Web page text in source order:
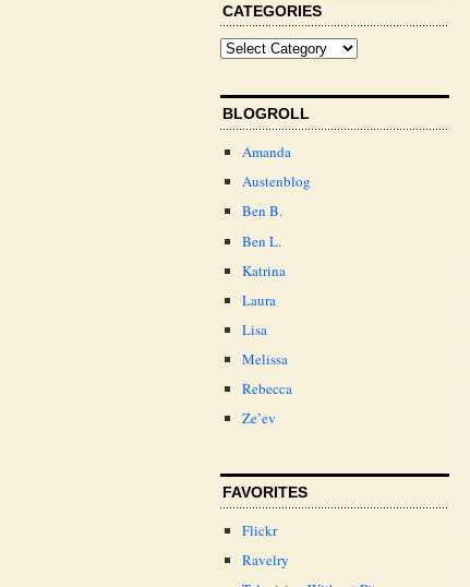
CATEGORIES
BLOGROLL
Amanda
Austenblog
Ben B.
Ben L.
Katrina
Laura
Lisa
Melissa
Rebecca
Ze’ev
FAVORITES
Flickr
Ravelry